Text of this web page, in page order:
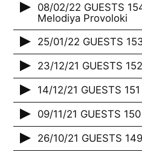
08/02/22 GUESTS
Melodiya Provoloki
25/01/22 GUESTS
23/12/21 GUESTS
14/12/21 GUESTS
09/11/21 GUESTS
26/10/21 GUESTS